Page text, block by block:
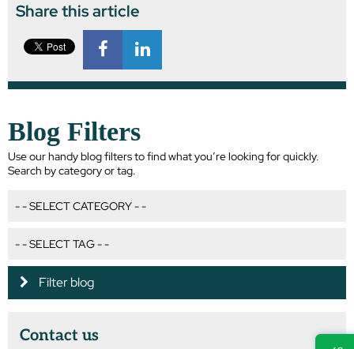
Share this article
Blog Filters
Use our handy blog filters to find what you’re looking for quickly.
Search by category or tag.
Filter blog
Contact us